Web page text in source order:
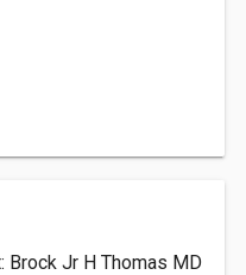
Jr H Thomas MD